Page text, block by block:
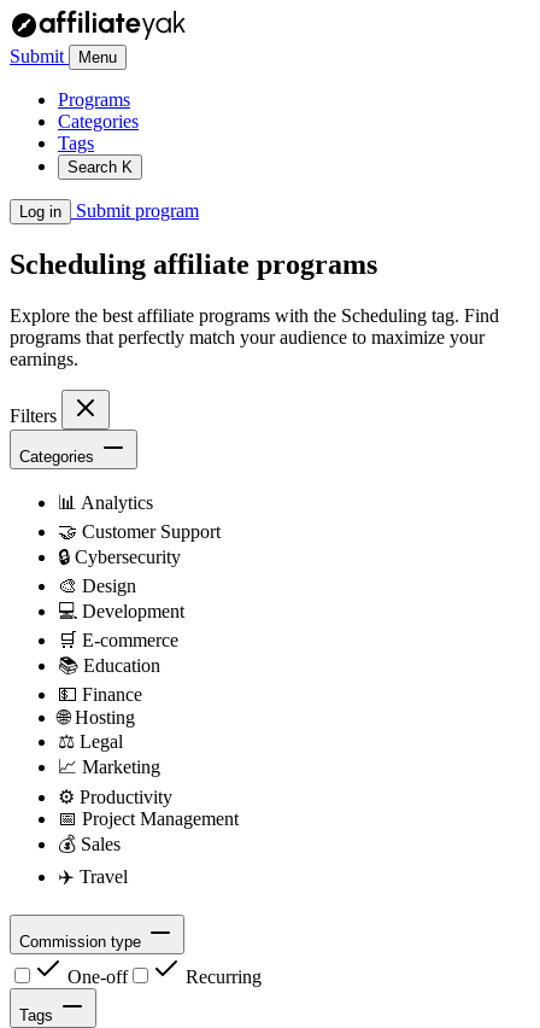
Submit Menu
Programs
Categories
Tags
Search K
Log in Submit program
Scheduling affiliate programs
Explore the best affiliate programs with the Scheduling tag. Find
programs that perfectly match your audience to maximize your
earnings.
Filters
Categories
📊 Analytics
🤝 Customer Support
🔒 Cybersecurity
🎨 Design
💻 Development
🛒 E-commerce
📚 Education
💵 Finance
🌐Hosting
⚖️ Legal
📈 Marketing
⚙️ Productivity
📅 Project Management
💰 Sales
✈️ Travel
Commission type
One-off Recurring
Tags